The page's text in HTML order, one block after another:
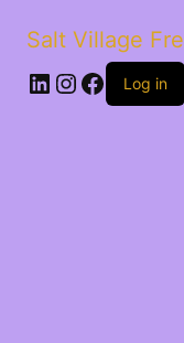
Salt Village
LinkedIn
Instagram
Facebook
Log in